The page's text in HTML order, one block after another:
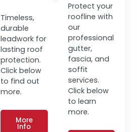
Timeless,
durable
leadwork for
lasting roof
protection.
Click below
to find out
more.
More
Info
Protect your
roofline with
our
professional
gutter,
fascia, and
soffit
services.
Click below
to learn
more.